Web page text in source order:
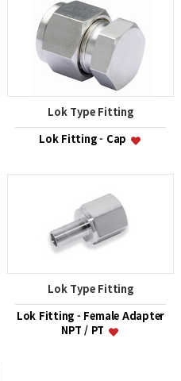
Lok Type Fitting
Lok Fitting - Cap
Lok Type Fitting
Lok Fitting - Female Adapter
NPT / PT